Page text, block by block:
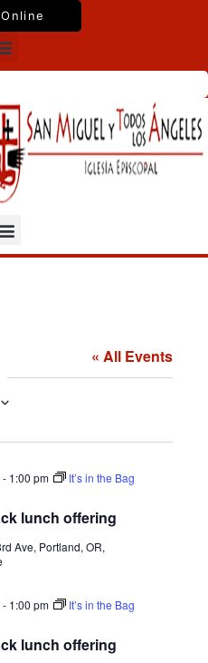
Menu
Menu
« All Events
lunch offering
- 1:00 pm
It’s in the Bag
Ave, Portland, OR,
lunch offering
- 1:00 pm
It’s in the Bag